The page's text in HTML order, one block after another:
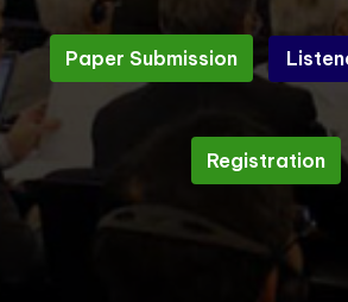
Paper Submission
Paper Submission
Registration